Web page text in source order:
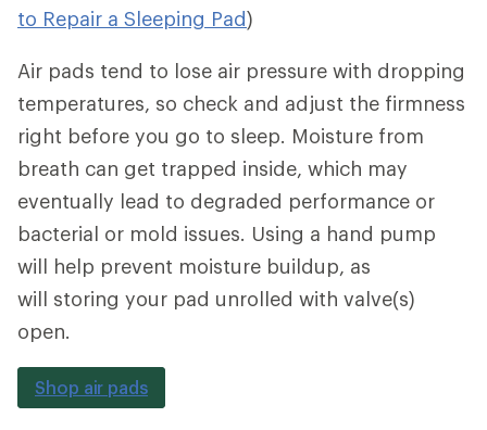
to Repair a Sleeping Pad)
Air pads tend to lose air pressure with dropping
temperatures, so check and adjust the firmness
right before you go to sleep. Moisture from
breath can get trapped inside, which may
eventually lead to degraded performance or
bacterial or mold issues. Using a hand pump
will help prevent moisture buildup, as
will storing your pad unrolled with valve(s)
open.
Shop air pads